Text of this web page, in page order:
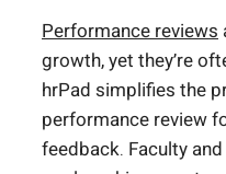
Performance reviews
growth, yet they’re
hrPad simplifies the
performance review
feedback. Faculty